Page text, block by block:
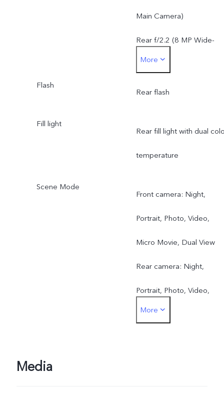
Main Camera)
Rear f/2.2 (8 MP Wide-
Angle Camera)
More
Flash
Rear flash
Fill light
Rear fill light with dual
temperature
Scene Mode
Front camera: Night,
Portrait, Photo, Video,
Micro Movie, Dual View
Rear camera: Night,
Portrait, Photo, Video,
Micro Movie,Pano, Ultra
More
Media